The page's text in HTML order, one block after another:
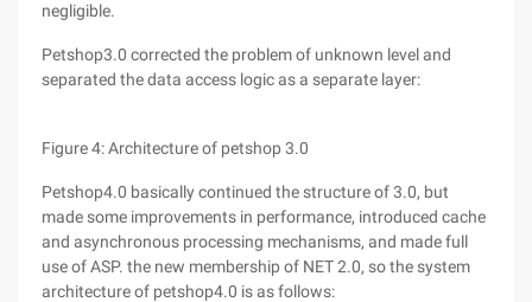
negligible.
Petshop3.0 corrected the problem of unknown level and
separated the data access logic as a separate layer:
Figure 4: Architecture of petshop 3.0
Petshop4.0 basically continued the structure of 3.0, but
made some improvements in performance, introduced cache
and asynchronous processing mechanisms, and made full
use of ASP. the new membership of NET 2.0, so the system
architecture of petshop4.0 is as follows: